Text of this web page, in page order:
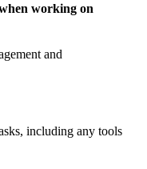
working on
and
including any tools